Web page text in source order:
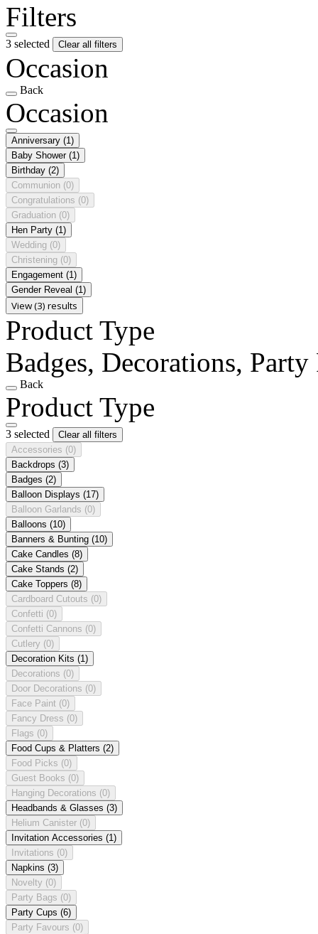
Filters
3 selected Clear all filters
Occasion
Back
Occasion
Anniversary (1)
Baby Shower (1)
Birthday (2)
Communion (0)
Congratulations (0)
Graduation (0)
Hen Party (1)
Wedding (0)
Christening (0)
Engagement (1)
Gender Reveal (1)
View (3) results
Product Type
Badges, Decorations, Party
Back
Product Type
3 selected
Clear all filters
Accessories (0)
Backdrops (3)
Badges (2)
Balloon Displays (17)
Balloon Garlands (0)
Balloons (10)
Banners & Bunting (10)
Cake Candles (8)
Cake Stands (2)
Cake Toppers (8)
Cardboard Cutouts (0)
Confetti (0)
Confetti Cannons (0)
Cutlery (0)
Decoration Kits (1)
Decorations (0)
Door Decorations (0)
Face Paint (0)
Fancy Dress (0)
Flags (0)
Food Cups & Platters (2)
Food Picks (0)
Guest Books (0)
Hanging Decorations (0)
Headbands & Glasses (3)
Helium Canister (0)
Invitation Accessories (1)
Invitations (0)
Napkins (3)
Novelty (0)
Party Bags (0)
Party Cups (6)
Party Favours (0)